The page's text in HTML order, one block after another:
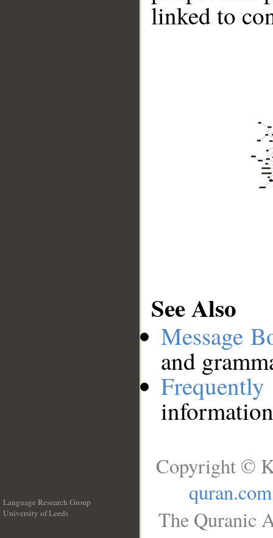
linked to
See Also
Message
and
Language Research Group
University of Leeds
Copyright ©
quran.com
The Quranic